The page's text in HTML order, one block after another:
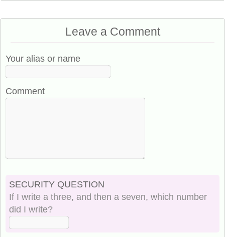
Leave a Comment
Your alias or name
Comment
SECURITY QUESTION
If I write a three, and then a seven, which number
did I write?